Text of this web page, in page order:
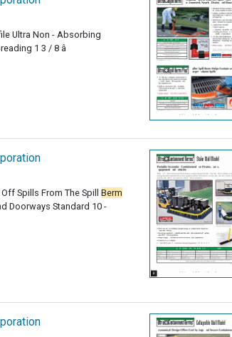
Ultra Non - Absorbing
1 3 / 8 â
Spills From The Spill Berm
Doorways Standard 10 -